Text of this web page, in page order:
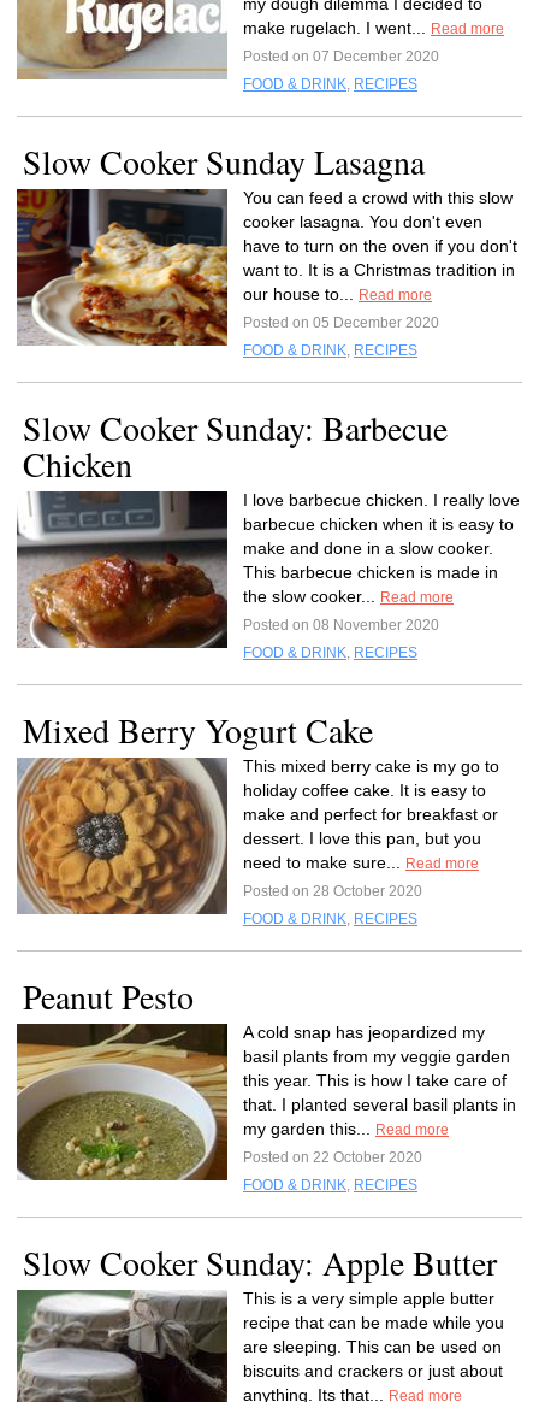
make rugelach. I went...
Read more
Posted on 07 December 2020
FOOD & DRINK, RECIPES
Slow Cooker Sunday Lasagna
You can feed a crowd with this slow
cooker lasagna. You don't even
have to turn on the oven if you don't
want to. It is a Christmas tradition in
our house to...
Read more
Posted on 05 December 2020
FOOD & DRINK, RECIPES
Slow Cooker Sunday: Barbecue
Chicken
I love barbecue chicken. I really love
barbecue chicken when it is easy to
make and done in a slow cooker.
This barbecue chicken is made in
the slow cooker...
Read more
Posted on 08 November 2020
FOOD & DRINK, RECIPES
Mixed Berry Yogurt Cake
This mixed berry cake is my go to
holiday coffee cake. It is easy to
make and perfect for breakfast or
dessert. I love this pan, but you
need to make sure...
Read more
Posted on 28 October 2020
FOOD & DRINK, RECIPES
Peanut Pesto
A cold snap has jeopardized my
basil plants from my veggie garden
this year. This is how I take care of
that. I planted several basil plants in
my garden this...
Read more
Posted on 22 October 2020
FOOD & DRINK, RECIPES
Slow Cooker Sunday: Apple Butter
This is a very simple apple butter
recipe that can be made while you
are sleeping. This can be used on
biscuits and crackers or just about
anything. Its that...
Read more